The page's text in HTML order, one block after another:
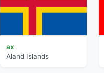
ax
Aland Islands